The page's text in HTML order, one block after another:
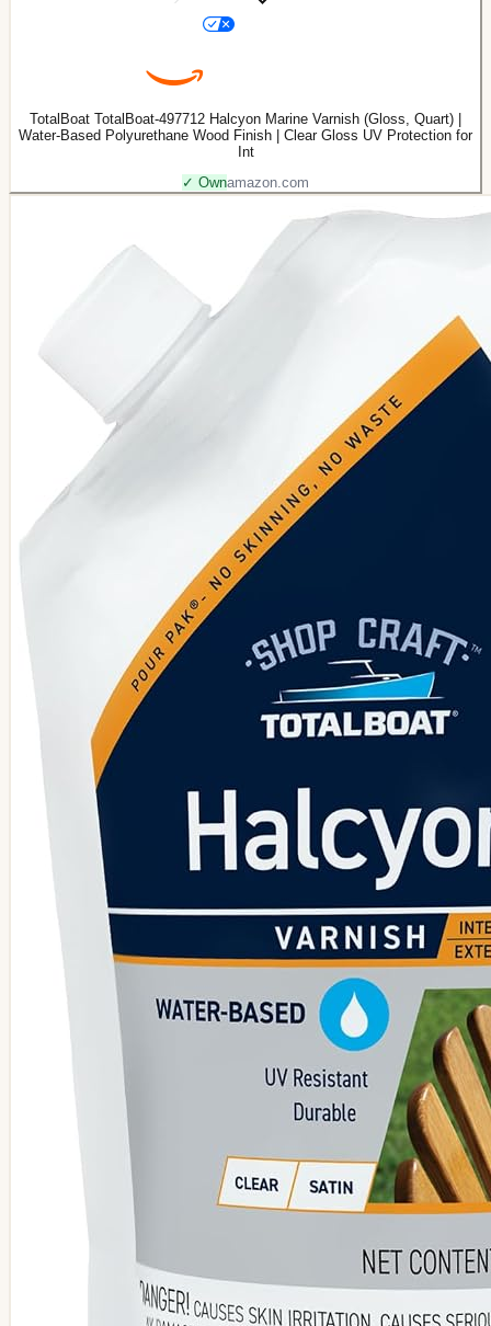
TotalBoat TotalBoat-497712 Halcyon Marine Varnish (Gloss, Quart) |
Water-Based Polyurethane Wood Finish | Clear Gloss UV Protection for
Int
✓ Ownamazon.com